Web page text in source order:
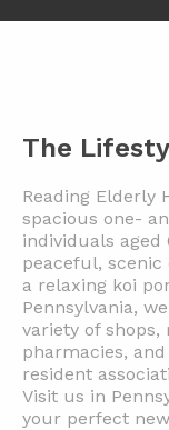
The
Reading Elderly
spacious one-
individuals aged
peaceful, scenic
a relaxing koi
Pennsylvania,
variety of
pharmacies,
resident
Visit us in
your perfect